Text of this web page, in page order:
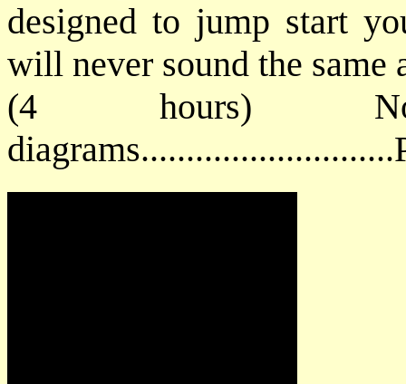
designed to jump start
will never sound the same
(4 hours)